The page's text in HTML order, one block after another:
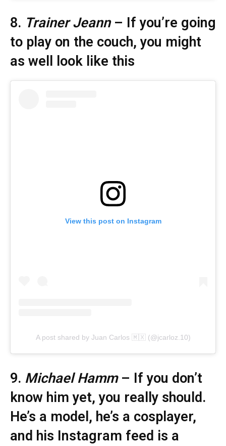
8. Trainer Jeann– If you’re going
to play on the couch, you might
as well look like this
View this post on Instagram
A post shared by Juan Carlos 🇲🇽 (@jcarloz.10)
9. Michael Hamm– If you don’t
know him yet, you really should.
He’s a model, he’s a cosplayer,
and his Instagram feed is a